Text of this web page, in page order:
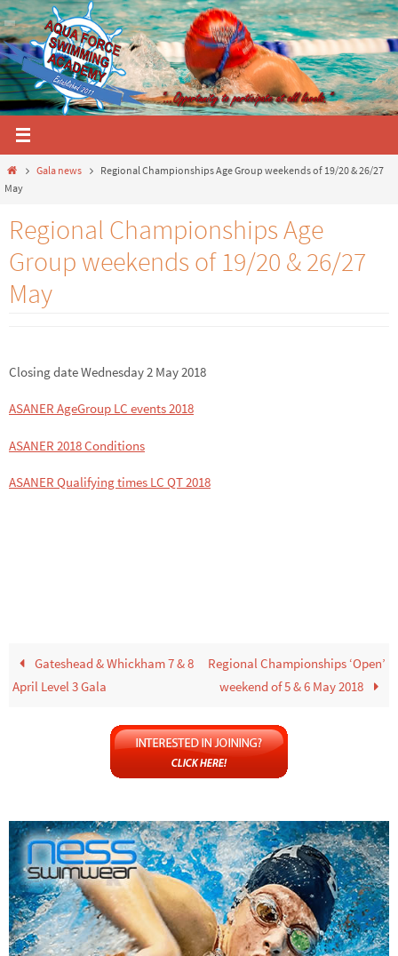
Skip
to
content
HomeGala news
Regional Championships Age Group weekends of 19/20 & 26/27
May
Regional Championships Age
Group weekends of 19/20 & 26/27
May
Closing date Wednesday 2 May 2018
ASANER AgeGroup LC events 2018
ASANER 2018 Conditions
ASANER Qualifying times LC QT 2018
Gateshead & Whickham 7 & 8
April Level 3 Gala
Regional Championships ‘Open’
weekend of 5 & 6 May 2018